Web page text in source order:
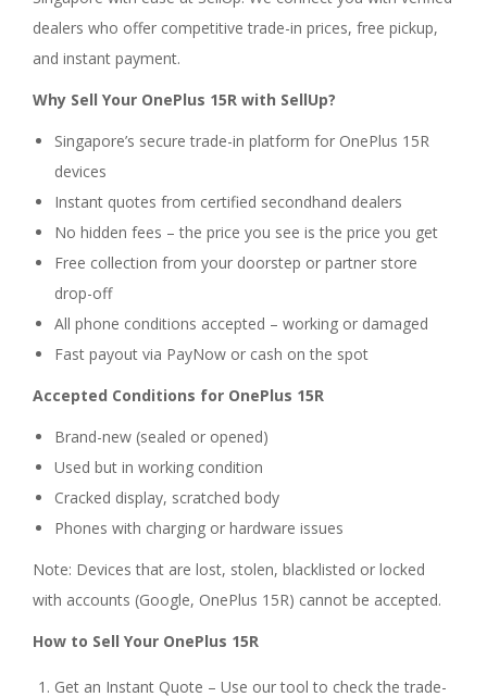
dealers who offer competitive trade-in prices, free pickup,
and instant payment.
Why Sell Your OnePlus 15R with SellUp?
Singapore’s secure trade-in platform for OnePlus 15R
devices
Instant quotes from certified secondhand dealers
No hidden fees – the price you see is the price you get
Free collection from your doorstep or partner store
drop-off
All phone conditions accepted – working or damaged
Fast payout via PayNow or cash on the spot
Accepted Conditions for OnePlus 15R
Brand-new (sealed or opened)
Used but in working condition
Cracked display, scratched body
Phones with charging or hardware issues
Note: Devices that are lost, stolen, blacklisted or locked
with accounts (Google, OnePlus 15R) cannot be accepted.
How to Sell Your OnePlus 15R
Get an Instant Quote – Use our tool to check the trade-